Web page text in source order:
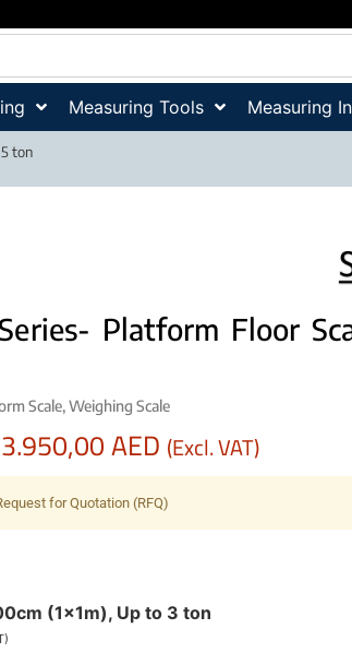
Measuring Tools Measuring
ton
Platform Floor
Scale,Weighing Scale
3.950,00AED (Excl. VAT)
for Quotation (RFQ)
(1x1m), Up to 3 ton